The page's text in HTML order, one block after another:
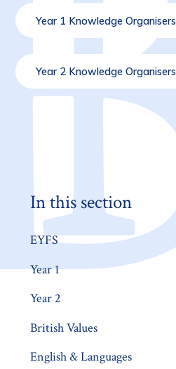
Year 1 Knowledge Organisers
Year 2 Knowledge Organisers
In this section
EYFS
Year 1
Year 2
British Values
English & Languages